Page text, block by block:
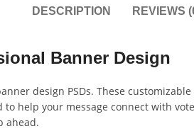
DESCRIPTION REVIEWS
Banner Design
design PSDs. These
help your message connect with
ahead.